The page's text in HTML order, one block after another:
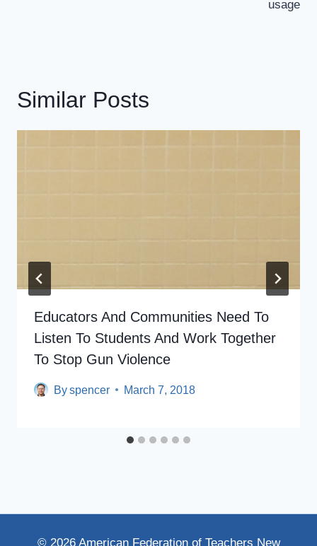
usage
Similar Posts
Educators And Communities Need To
Listen To Students And Work Together
To Stop Gun Violence
Byspencer March 7, 2018
© 2026 American Federation of Teachers New